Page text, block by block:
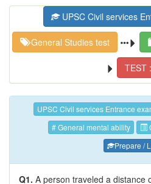
UPSC Civil services
General Studies test
TEST
UPSC Civil services Entrance
# General mental ability
Prepare /
Q1. A person traveled a distance